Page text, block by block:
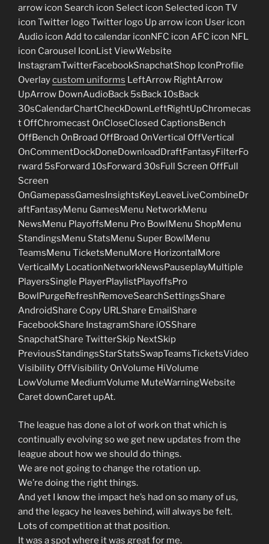
arrow icon Search icon Select icon Selected icon TV
icon Twitter logo Twitter logo Up arrow icon User icon
Audio icon Add to calendar iconNFC icon AFC icon NFL
icon Carousel IconList ViewWebsite
InstagramTwitterFacebookSnapchatShop IconProfile
Overlaycustom uniforms LeftArrow RightArrow
UpArrow DownAudioBack 5sBack 10sBack
30sCalendarChartCheckDownLeftRightUpChromecas
t OffChromecast OnCloseClosed CaptionsBench
OffBench OnBroad OffBroad OnVertical OffVertical
OnCommentDockDoneDownloadDraftFantasyFilterFo
rward 5sForward 10sForward 30sFull Screen OffFull
Screen
OnGamepassGamesInsightsKeyLeaveLiveCombineDr
aftFantasyMenu GamesMenu NetworkMenu
NewsMenu PlayoffsMenu Pro BowlMenu ShopMenu
StandingsMenu StatsMenu Super BowlMenu
TeamsMenu TicketsMenuMore HorizontalMore
VerticalMy LocationNetworkNewsPauseplayMultiple
PlayersSingle PlayerPlaylistPlayoffsPro
BowlPurgeRefreshRemoveSearchSettingsShare
AndroidShare Copy URLShare EmailShare
FacebookShare InstagramShare iOSShare
SnapchatShare TwitterSkip NextSkip
PreviousStandingsStarStatsSwapTeamsTicketsVideo
Visibility OffVisibility OnVolume HiVolume
LowVolume MediumVolume MuteWarningWebsite
Caret downCaret upAt.
The league has done a lot of work on that which is
continually evolving so we get new updates from the
league about how we should do things.
We are not going to change the rotation up.
We’re doing the right things.
And yet I know the impact he’s had on so many of us,
and the legacy he leaves behind, will always be felt.
Lots of competition at that position.
It was a spot where it was great for me.